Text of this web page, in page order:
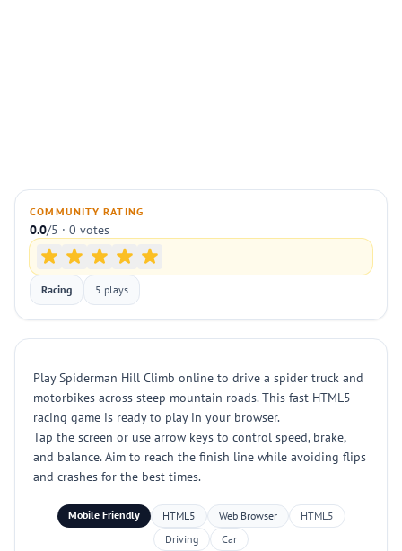
COMMUNITY RATING
0.0/5 · 0 votes
Racing 5 plays
Play Spiderman Hill Climb online to drive a spider truck and
motorbikes across steep mountain roads. This fast HTML5
racing game is ready to play in your browser.
Tap the screen or use arrow keys to control speed, brake,
and balance. Aim to reach the finish line while avoiding flips
and crashes for the best times.
Mobile Friendly HTML5 Web Browser
HTML5
Driving
Car